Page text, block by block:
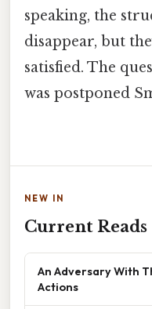
speaking, the
disappear, but
satisfied. The
was postponed
NEW IN
Current Reads
An Adversary With
Actions